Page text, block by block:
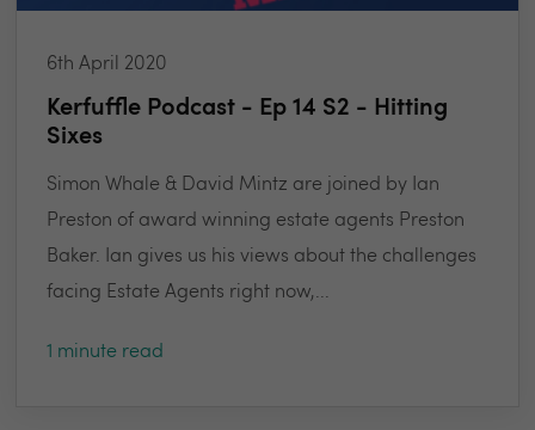
6th April 2020
Kerfuffle Podcast - Ep 14 S2 - Hitting
Sixes
Simon Whale & David Mintz are joined by Ian
Preston of award winning estate agents Preston
Baker. Ian gives us his views about the challenges
facing Estate Agents right now,...
1 minute read